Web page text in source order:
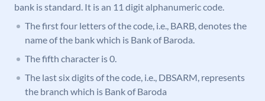
bank is standard. It is an 11 digit alphanumeric code.
The first four letters of the code, i.e., BARB, denotes the
name of the bank which is Bank of Baroda.
The fifth character is 0.
The last six digits of the code, i.e., DBSARM, represents
the branch which is Bank of Baroda